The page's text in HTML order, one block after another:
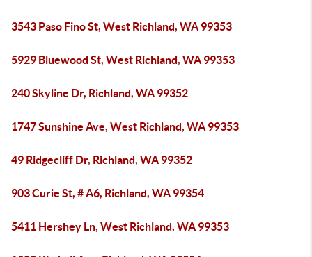
3543 Paso Fino St, West Richland, WA 99353
5929 Bluewood St, West Richland, WA 99353
240 Skyline Dr, Richland, WA 99352
1747 Sunshine Ave, West Richland, WA 99353
49 Ridgecliff Dr, Richland, WA 99352
903 Curie St, # A6, Richland, WA 99354
5411 Hershey Ln, West Richland, WA 99353